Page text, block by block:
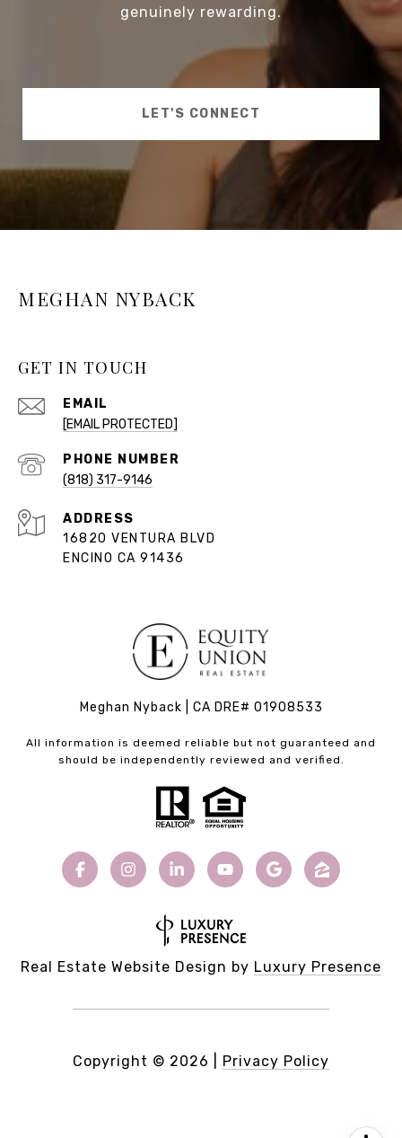
genuinely rewarding.
LET'S CONNECT
MEGHAN NYBACK
GET IN TOUCH
EMAIL
[EMAIL PROTECTED]
PHONE NUMBER
(818) 317-9146
ADDRESS
16820 VENTURA BLVD
ENCINO CA 91436
Meghan Nyback | CA DRE# 01908533
All information is deemed reliable but not guaranteed and
should be independently reviewed and verified.
Real Estate Website Design by Luxury Presence
Copyright © 2026 Privacy Policy